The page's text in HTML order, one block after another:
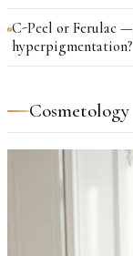
C-Peel or Ferulac
hyperpigmentation?
Cosmetology